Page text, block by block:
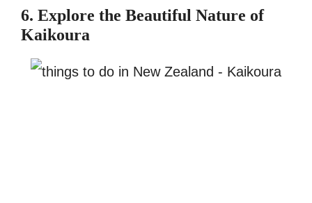
6. Explore the Beautiful Nature of
Kaikoura